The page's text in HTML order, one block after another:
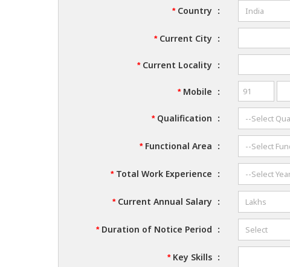
*Country :
*Current City :
*Current Locality :
*Mobile :
*Qualification :
*Functional Area :
*Total Work Experience :
*Current Annual Salary :
*Duration of Notice Period :
*Key Skills :